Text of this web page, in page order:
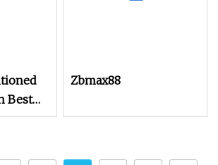
Best
Price.
Zbmax88